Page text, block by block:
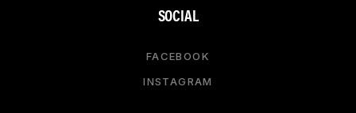
SOCIAL
FACEBOOK
INSTAGRAM